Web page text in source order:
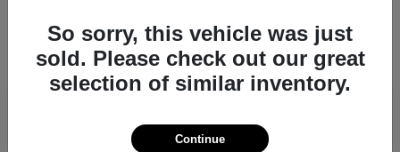
Starting at $40,411
Disclosure
So sorry, this vehicle was just
sold. Please check out our great
selection of similar inventory.
Continue